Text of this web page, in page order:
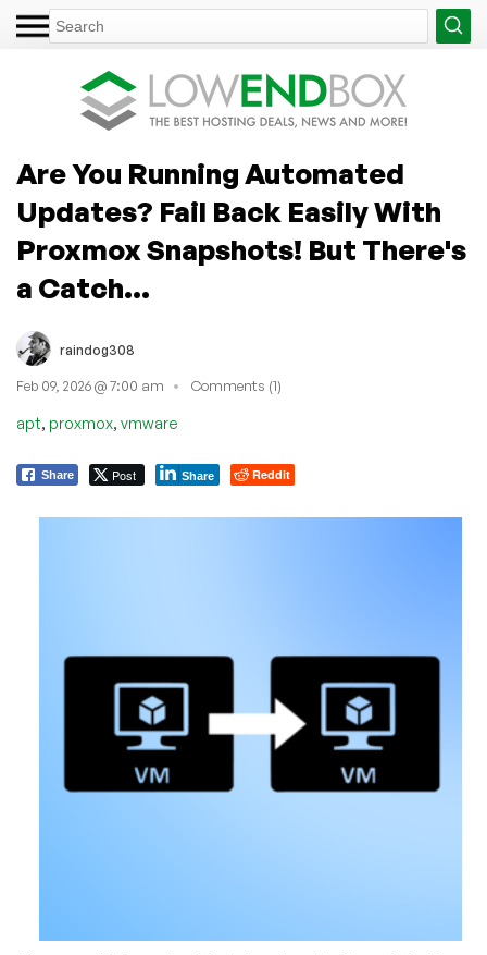
Are You Running Automated
Updates? Fail Back Easily With
Proxmox Snapshots! But There's
a Catch...
raindog308
Feb 09, 2026 @ 7:00 am Comments (1)
apt, proxmox, vmware
Share Post Share Reddit